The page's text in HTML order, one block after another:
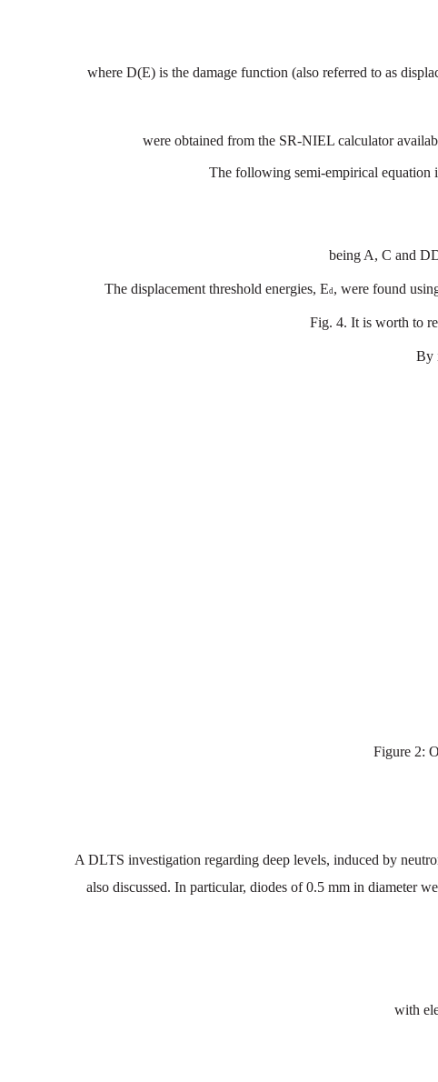
where D(E) is the damage function (also referred to as
were obtained from the SR-NIEL calculator
The following semi-empirical equation
being A, C and
The displacement threshold energies, Ed,were found
Fig. 4. It is worth to
By
Figure 2:
A DLTS investigation regarding deep levels, induced by
alsodiscussed. In particular, diodes of 0.5 mm in diameter
with